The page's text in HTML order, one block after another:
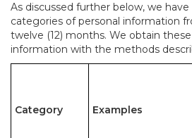
As discussed further below, we
categories of personal information
twelve (12) months. We obtain
information with the methods
Category Examples